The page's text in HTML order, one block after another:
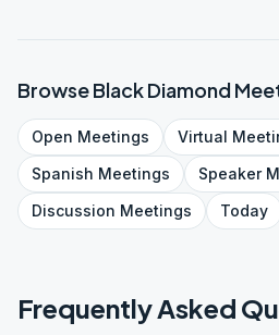
BrowseBlack Diamond
Open Meetings Virtual
Spanish Meetings Speaker
Discussion Meetings Today
Frequently Asked